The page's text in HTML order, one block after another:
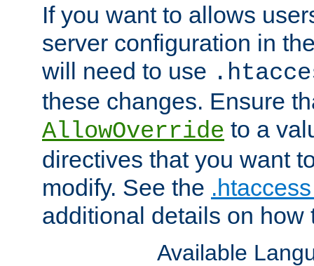
If you want to allows
server configuration in
will need to use
these changes. Ensure
AllowOverride to a
directives that you want
modify. See the
additional details on how
Available